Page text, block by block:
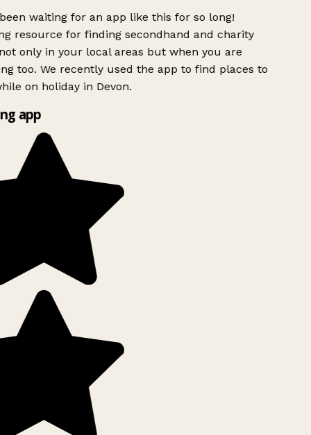
waiting for an app like this for so long!
resource for finding secondhand and charity
only in your local areas but when you are
too. We recently used the app to find places to
on holiday in Devon.
app